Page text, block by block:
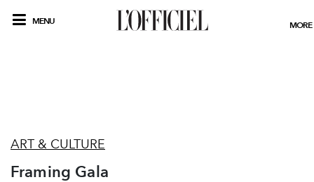
MENU MORE
ART & CULTURE
Framing Gala